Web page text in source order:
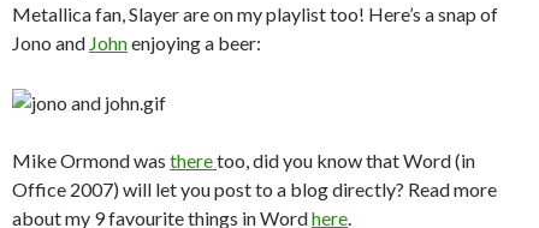
Metallica fan, Slayer are on my playlist too! Here’s a snap of
Jono and Johnenjoying a beer:
Mike Ormond was theretoo, did you know that Word (in
Office 2007) will let you post to a blog directly? Read more
about my 9 favourite things in Wordhere.